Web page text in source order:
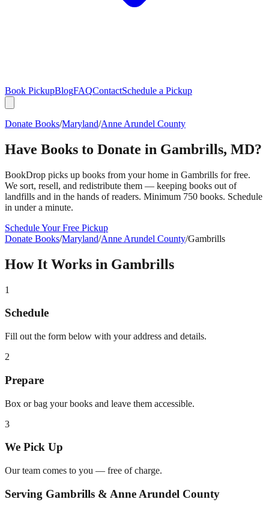
Book PickupBlogFAQContactSchedule a Pickup
Donate Books/Maryland/Anne Arundel County
Have Books to Donate in Gambrills, MD?
BookDrop picks up books from your home in Gambrills for free.
We sort, resell, and redistribute them — keeping books out of
landfills and in the hands of readers. Minimum 750 books. Schedule
in under a minute.
Schedule Your Free Pickup
Donate Books/Maryland/Anne Arundel County/Gambrills
How It Works in Gambrills
1
Schedule
Fill out the form below with your address and details.
2
Prepare
Box or bag your books and leave them accessible.
3
We Pick Up
Our team comes to you — free of charge.
Serving Gambrills & Anne Arundel County